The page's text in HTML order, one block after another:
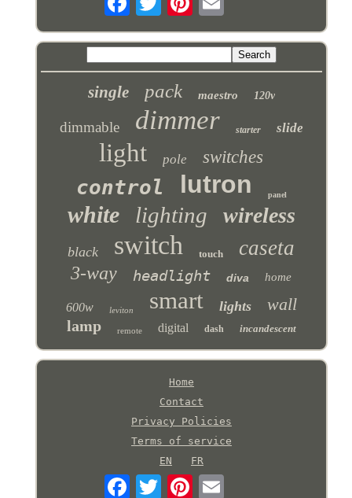
single pack maestro 120v
dimmable dimmer starter slide
light pole switches
control lutron panel
white lighting wireless
black switch touch caseta
3-way headlight diva home
600w leviton smart lights wall
lamp remote digital dash incandescent
Home
Contact
Privacy Policies
Terms of service
EN
FR